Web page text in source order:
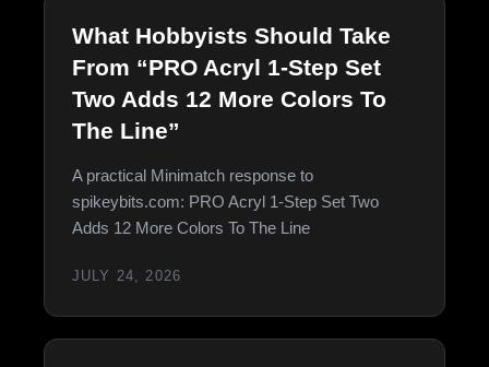
What Hobbyists Should Take
From “PRO Acryl 1-Step Set
Two Adds 12 More Colors To
The Line”
A practical Minimatch response to
spikeybits.com: PRO Acryl 1-Step Set Two
Adds 12 More Colors To The Line
JULY 24, 2026